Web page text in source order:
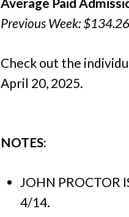
Previous Week: $134.26
Check out the
April 20, 2025.
NOTES:
JOHN PROCTOR
4/14.